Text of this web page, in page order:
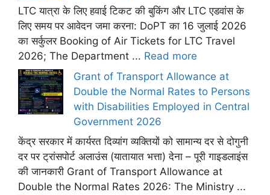
LTC यात्रा के लिए हवाई टिकट की बुकिंग और LTC एडवांस के
लिए समय पर आवेदन जमा करना: DoPT का 16 जुलाई 2026
का सर्कुलर Booking of Air Tickets for LTC Travel
2026; The Department ... Read more
Grant of Transport Allowance at
Double the Normal Rates to Persons
with Disabilities Employed in Central
Government 2026
केंद्र सरकार में कार्यरत दिव्यांग व्यक्तियों को सामान्य दर से दोगुनी
दर पर ट्रांसपोर्ट अलाउंस (यातायात भत्ता) देना – पूरी गाइडलाइंस
की जानकारी Grant of Transport Allowance at
Double the Normal Rates 2026: The Ministry ...